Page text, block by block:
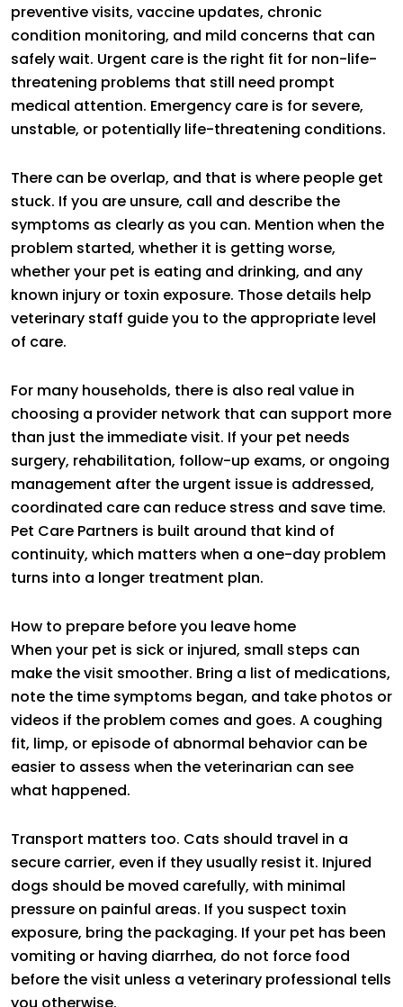
preventive visits, vaccine updates, chronic
condition monitoring, and mild concerns that can
safely wait. Urgent care is the right fit for non-life-
threatening problems that still need prompt
medical attention. Emergency care is for severe,
unstable, or potentially life-threatening conditions.
There can be overlap, and that is where people get
stuck. If you are unsure, call and describe the
symptoms as clearly as you can. Mention when the
problem started, whether it is getting worse,
whether your pet is eating and drinking, and any
known injury or toxin exposure. Those details help
veterinary staff guide you to the appropriate level
of care.
For many households, there is also real value in
choosing a provider network that can support more
than just the immediate visit. If your pet needs
surgery, rehabilitation, follow-up exams, or ongoing
management after the urgent issue is addressed,
coordinated care can reduce stress and save time.
Pet Care Partners is built around that kind of
continuity, which matters when a one-day problem
turns into a longer treatment plan.
How to prepare before you leave home
When your pet is sick or injured, small steps can
make the visit smoother. Bring a list of medications,
note the time symptoms began, and take photos or
videos if the problem comes and goes. A coughing
fit, limp, or episode of abnormal behavior can be
easier to assess when the veterinarian can see
what happened.
Transport matters too. Cats should travel in a
secure carrier, even if they usually resist it. Injured
dogs should be moved carefully, with minimal
pressure on painful areas. If you suspect toxin
exposure, bring the packaging. If your pet has been
vomiting or having diarrhea, do not force food
before the visit unless a veterinary professional tells